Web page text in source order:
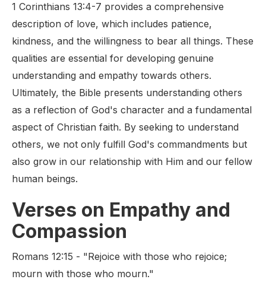
1 Corinthians 13:4-7 provides a comprehensive
description of love, which includes patience,
kindness, and the willingness to bear all things. These
qualities are essential for developing genuine
understanding and empathy towards others.
Ultimately, the Bible presents understanding others
as a reflection of God's character and a fundamental
aspect of Christian faith. By seeking to understand
others, we not only fulfill God's commandments but
also grow in our relationship with Him and our fellow
human beings.
Verses on Empathy and
Compassion
Romans 12:15 - "Rejoice with those who rejoice;
mourn with those who mourn."